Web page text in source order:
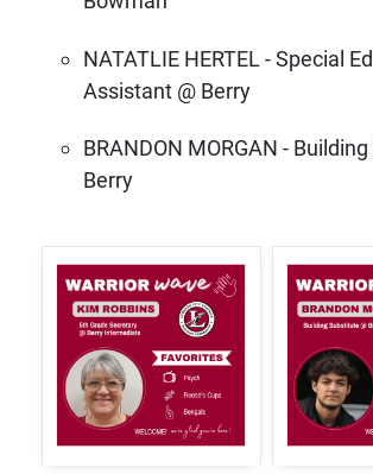
NATATLIE HERTEL - Special
Assistant @ Berry
BRANDON MORGAN -
Berry